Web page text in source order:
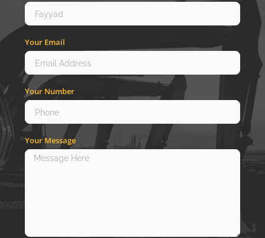
Your Email
Your Number
Your Message